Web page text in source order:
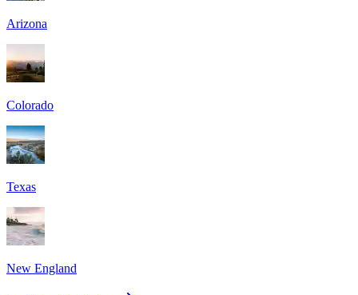
Arizona
Colorado
Texas
New England